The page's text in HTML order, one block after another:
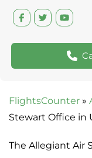
FlightsCounter »
Stewart Office in
The Allegiant Air